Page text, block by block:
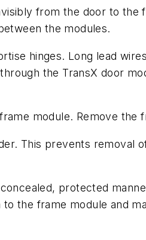
from the door to the
the modules.
hinges. Long lead
the TransX door
module. Remove the
This prevents removal
protected
the frame module and